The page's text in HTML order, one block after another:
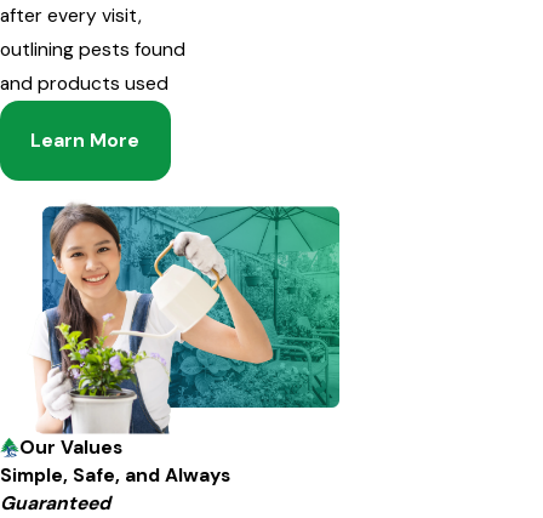
after every visit,
outlining pests found
and products used
Learn More
Our Values
Simple, Safe, and Always
Guaranteed